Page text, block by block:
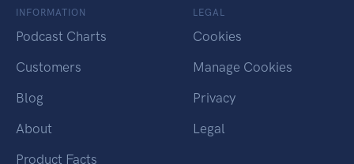
INFORMATION
Podcast Charts
Customers
Blog
About
Product Facts
LEGAL
Cookies
Manage Cookies
Privacy
Legal